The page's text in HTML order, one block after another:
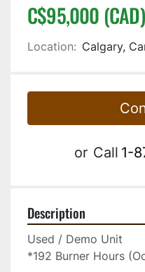
C$95,000 (CAD)
Location: Calgary,
or Call 1-
Description
Used / Demo Unit
*192 Burner Hours